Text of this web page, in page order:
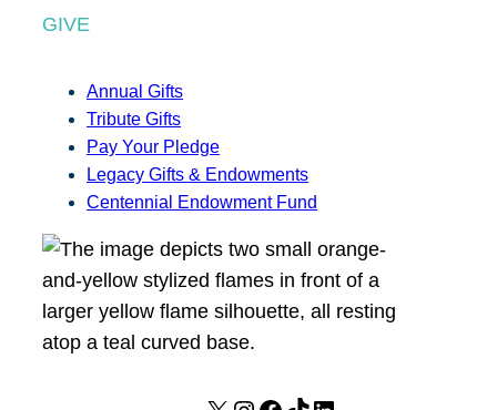
GIVE
Annual Gifts
Tribute Gifts
Pay Your Pledge
Legacy Gifts & Endowments
Centennial Endowment Fund